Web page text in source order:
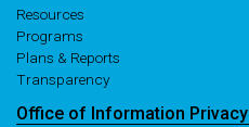
Resources
Programs
Plans & Reports
Transparency
Office of Information Privacy